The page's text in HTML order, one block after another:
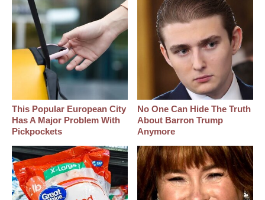
This Popular European City
Has A Major Problem With
Pickpockets
No One Can Hide The Truth
About Barron Trump
Anymore